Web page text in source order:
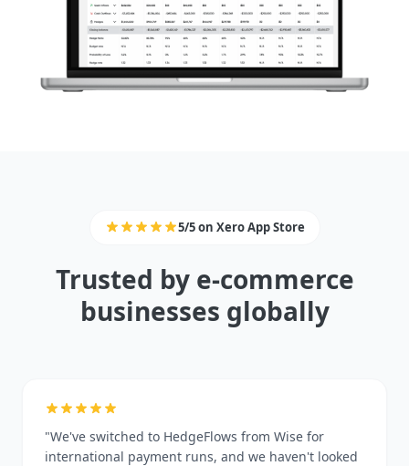
5/5 on Xero App Store
Trusted by e-commerce
businesses globally
"We've switched to HedgeFlows from Wise for
international payment runs, and we haven't looked